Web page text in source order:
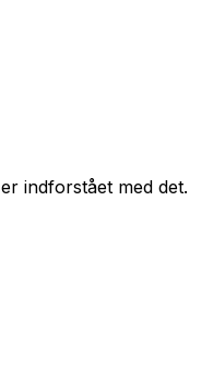
indforstået med det.